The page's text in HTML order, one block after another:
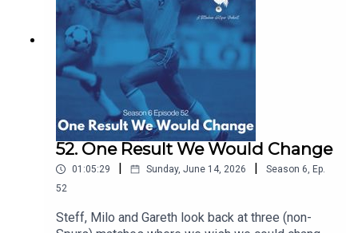
52. One Result We Would Change
01:05:29 Sunday, June 14, 2026 Season 6, Ep.
52
Steff, Milo and Gareth look back at three (non-